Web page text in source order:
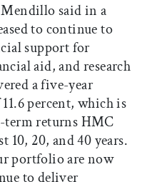
said in a
to continue to
support for
aid, and research
a five-year
percent, which is
returns HMC
10, 20, and 40 years.
portfolio are now
to deliver